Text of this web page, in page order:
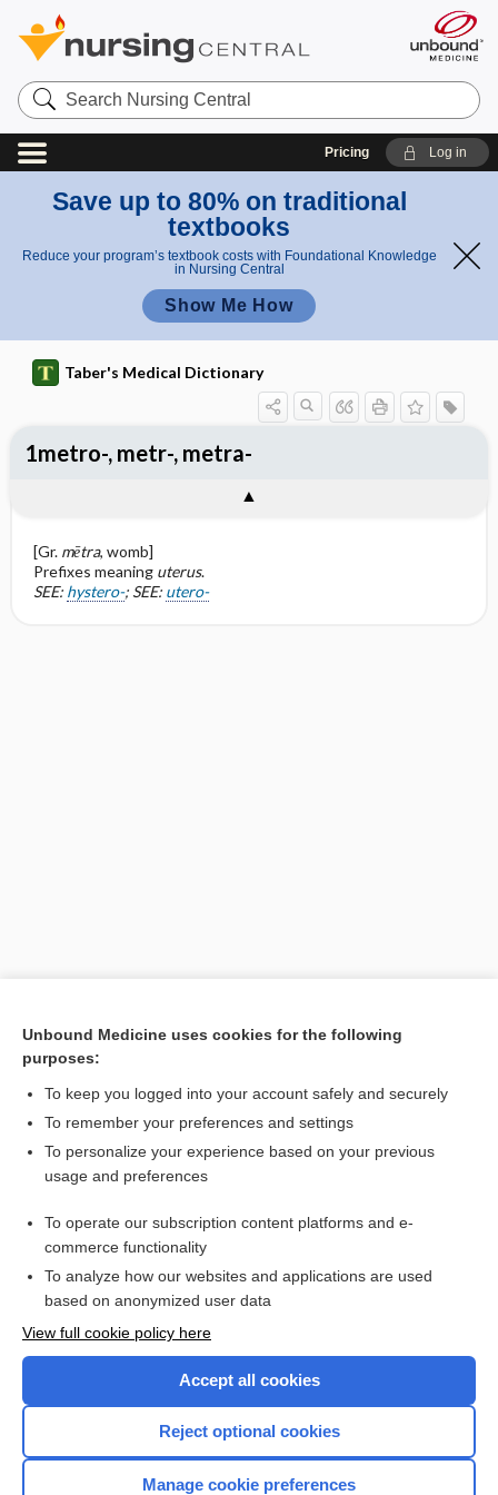
Search
Nursing
Central
Pricing Log in
Save up to 80% on traditional
textbooks
Reduce your program’s textbook costs with Foundational Knowledge
in Nursing Central
Show Me How
Taber's Medical Dictionary
[Gr. mētra, womb]
Prefixes meaning uterus.
SEE: hystero-; SEE: utero-
Search PRIME PubMed
1metro-, metr-, metra-
Enjoying Nursing Central?
Purchase a subscription
Unbound Medicine uses cookies for the following
purposes:
To keep you logged into your account safely and securely
To remember your preferences and settings
To personalize your experience based on your previous
usage and preferences
To operate our subscription content platforms and e-
commerce functionality
To analyze how our websites and applications are used
based on anonymized user data
View full cookie policy here
Accept all cookies
Reject optional cookies
Manage cookie preferences